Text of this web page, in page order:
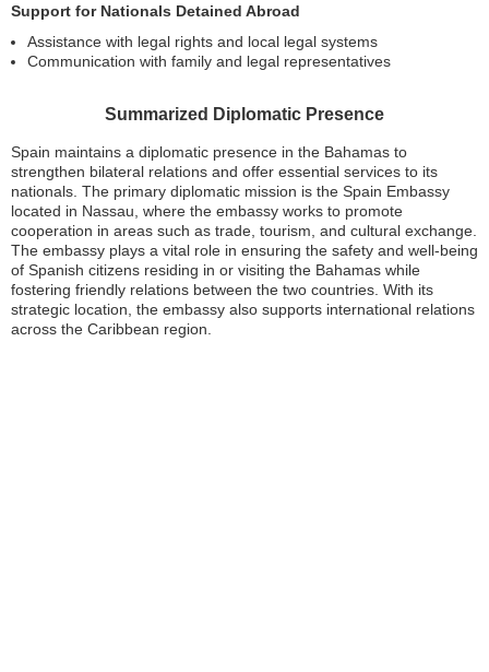
Support for Nationals Detained Abroad
Assistance with legal rights and local legal systems
Communication with family and legal representatives
Summarized Diplomatic Presence
Spain maintains a diplomatic presence in the Bahamas to
strengthen bilateral relations and offer essential services to its
nationals. The primary diplomatic mission is the Spain Embassy
located in Nassau, where the embassy works to promote
cooperation in areas such as trade, tourism, and cultural exchange.
The embassy plays a vital role in ensuring the safety and well-being
of Spanish citizens residing in or visiting the Bahamas while
fostering friendly relations between the two countries. With its
strategic location, the embassy also supports international relations
across the Caribbean region.